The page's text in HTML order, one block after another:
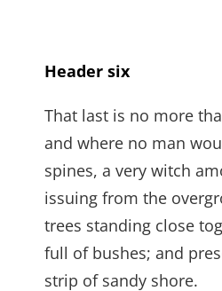
Header six
That last is no more
and where no man
spines, a very witch
issuing from the
trees standing close
full of bushes; and
strip of sandy shore.